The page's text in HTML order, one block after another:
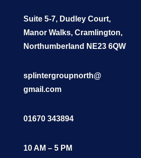
Suite 5-7, Dudley Court,
Manor Walks, Cramlington,
Northumberland NE23 6QW
splintergroupnorth@
gmail.com
01670 343894
10 AM – 5 PM